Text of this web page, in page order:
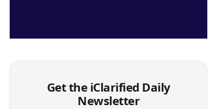
Get the iClarified Daily
Newsletter